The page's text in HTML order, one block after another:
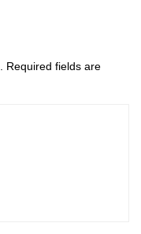
Required fields are